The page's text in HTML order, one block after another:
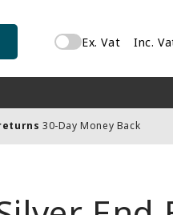
Toggle
prices
or
excluding
Ex. Vat Inc.
30-Day Money Back